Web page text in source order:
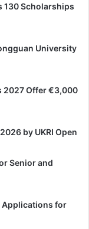
130 Scholarships
University
2027 Offer €3,000
by UKRI Open
Senior and
Applications for